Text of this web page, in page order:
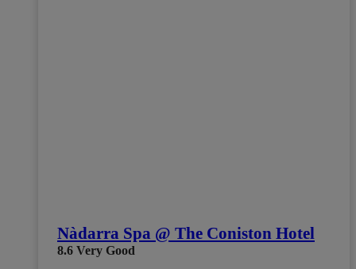
Nàdarra Spa @ The Coniston Hotel
8.6 Very Good